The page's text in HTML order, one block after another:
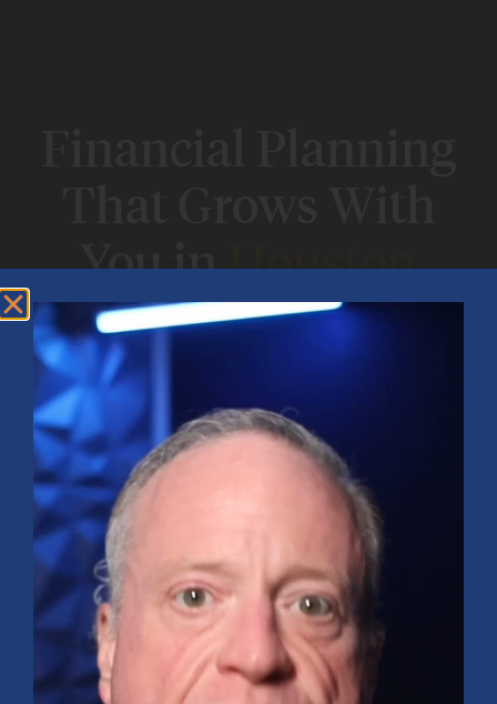
You inHouston
Big decisions? Life changes? Our Houston
financial planning team is here to help you
figure it out—and build a plan that actually
Book Your
Complimentary
Planning Session
Explore Free
Financial
Guides